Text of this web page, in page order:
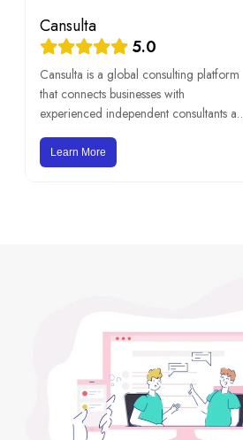
Cansulta
5.0
Cansulta is a global consulting platform
that connects businesses with
experienced independent consultants an
Learn More